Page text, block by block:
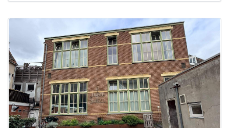
home is
probably
rented
out
already
To have
a chance
next time
you must
respond
within 15
minutes.
Stekkies